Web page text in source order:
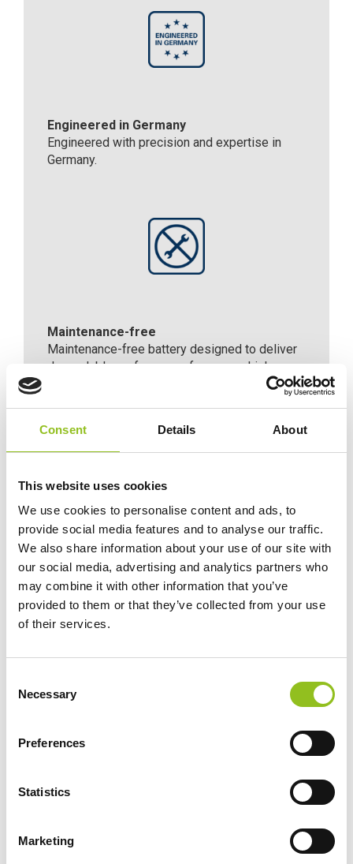
Consent Details About
This website uses cookies
We use cookies to personalise content and ads, to
provide social media features and to analyse our traffic.
We also share information about your use of our site with
our social media, advertising and analytics partners who
may combine it with other information that you’ve
provided to them or that they’ve collected from your use
of their services.
Necessary
Preferences
Statistics
Marketing
Engineered in Germany
Engineered with precision and expertise in
Germany.
Maintenance-free
Maintenance-free battery designed to deliver
dependable performance for your vehicle.
For Extra Power and Premium
Performance
non-start-stop technology
Recyclable and produced in an energy-
saving way
Data Sheet
Delivery
Varta Battery Test-Check Program